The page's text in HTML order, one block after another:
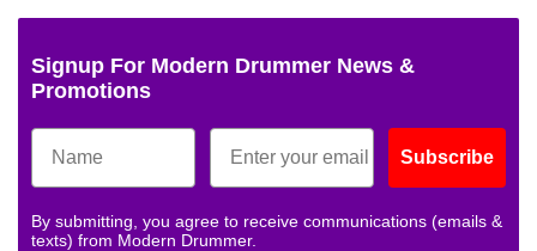
Signup For Modern Drummer News &
Promotions
Subscribe
By submitting, you agree to receive communications (emails &
texts) from Modern Drummer.